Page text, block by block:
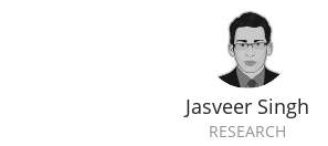
Jasveer Singh
RESEARCH